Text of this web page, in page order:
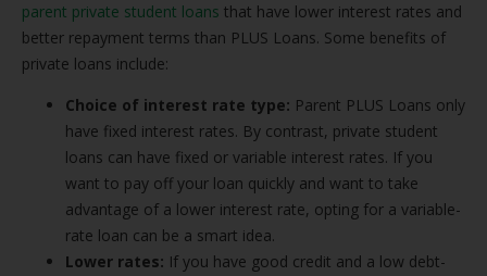
parent private student loans that have lower interest rates and
better repayment terms than PLUS Loans. Some benefits of
private loans include:
Choice of interest rate type: Parent PLUS Loans only
have fixed interest rates. By contrast, private student
loans can have fixed or variable interest rates. If you
want to pay off your loan quickly and want to take
advantage of a lower interest rate, opting for a variable-
rate loan can be a smart idea.
Lower rates: If you have good credit and a low debt-